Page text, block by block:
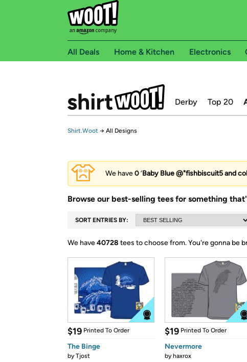
All Deals Home & Kitchen Electronics
Derby Top 20
Shirt.Woot → All Designs
We have0‘Baby Blue @"fishbiscuit5 and
Browse our best-selling tees for something
SORT ENTRIES BY:
We have40728 tees to choose from.You're gonna be
$19 Printed To Order
The Binge
byTjost
$19 Printed To Order
Nevermore
byhaxrox